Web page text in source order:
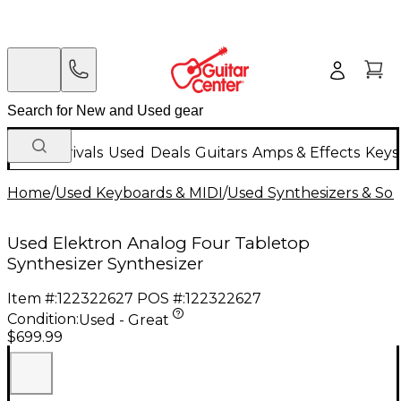
New Arrivals Used Deals Guitars Amps & Effects
Home/Used Keyboards & MIDI/Used Synthesizers &
Used Elektron Analog Four Tabletop
Synthesizer Synthesizer
Item #:122322627 POS #:122322627
Condition:Used - Great
$699.99